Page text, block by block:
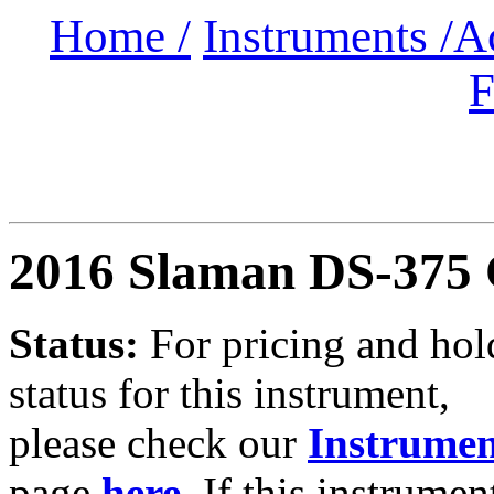
Home / Instruments /
2016 Slaman DS-375
Status: For pricing and
status for this instrument,
please check our